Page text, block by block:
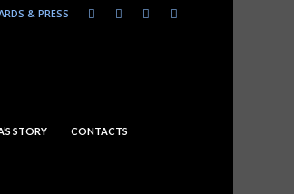
& PRESS
STORY CONTACTS